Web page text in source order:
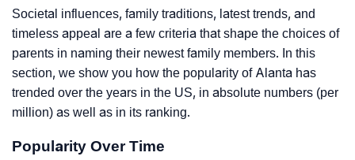
Societal influences, family traditions, latest trends, and
timeless appeal are a few criteria that shape the choices of
parents in naming their newest family members. In this
section, we show you how the popularity of Alanta has
trended over the years in the US, in absolute numbers (per
million) as well as in its ranking.
Popularity Over Time